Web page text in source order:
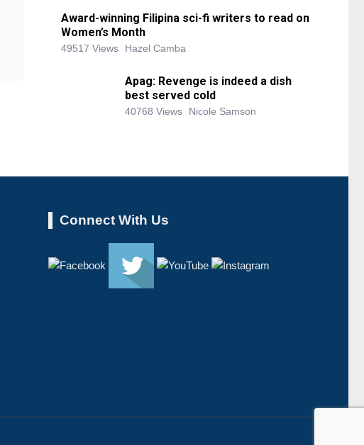
Award-winning Filipina sci-fi writers to read on
Women’s Month
49517 Views Hazel Camba
Apag: Revenge is indeed a dish
best served cold
40768 Views Nicole Samson
Connect With Us